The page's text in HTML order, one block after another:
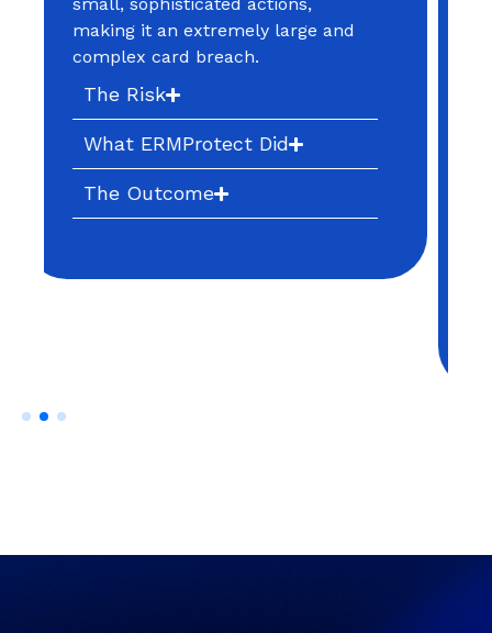
What was overlooked was a critical
reality: vulnerabilities are often
discovered long after they have
been exposed, and attackers
frequently exploit them well before
they are identified and patched.
The Risk